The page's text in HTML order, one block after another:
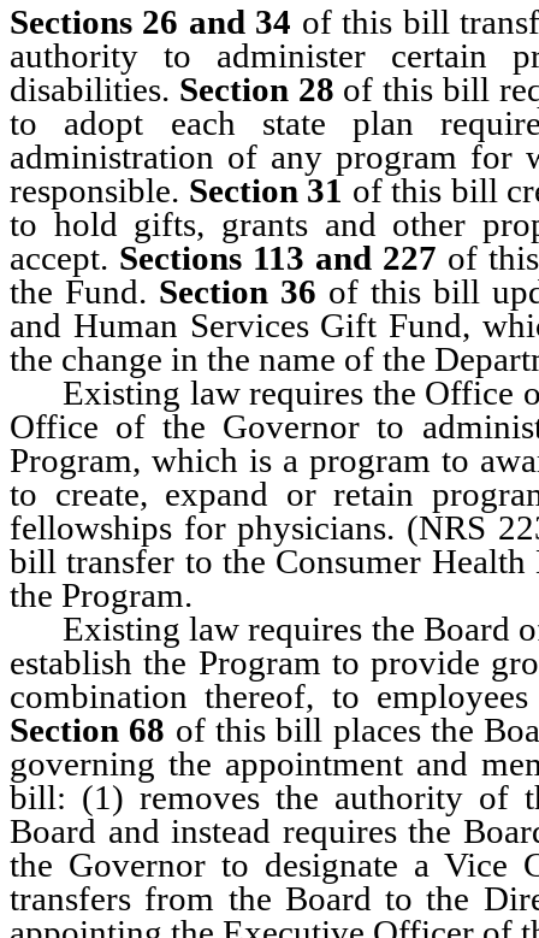
Sections 26 and 34 of this bill
authority to administer certain
disabilities. Section 28 of this bill
to adopt each state plan
administration of any program for
responsible. Section 31 of this bill
to hold gifts, grants and other
accept. Sections 113 and 227 of
the Fund. Section 36 of this bill
and Human Services Gift Fund,
the change in the name of the
Existing law requires the Office
Office of the Governor to
Program, which is a program to
to create, expand or retain
fellowships for physicians. (NRS
bill transfer to the Consumer
the Program.
Existing law requires the Board
establish the Program to provide
combination thereof, to
Section 68 of this bill places the
governing the appointment and
bill: (1) removes the authority of
Board and instead requires the
the Governor to designate a
transfers from the Board to the